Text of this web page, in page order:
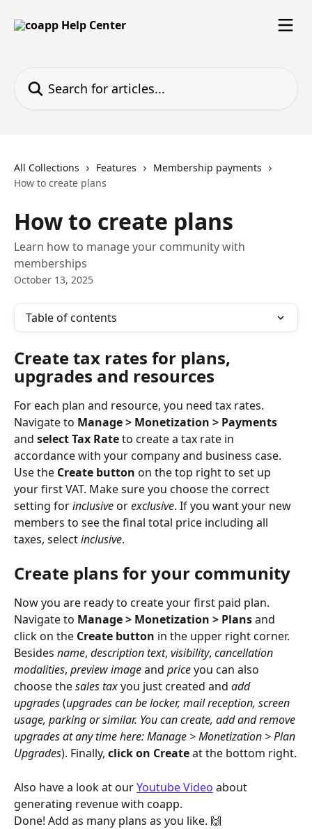
All Collections Features
Membership payments
How to create plans
How to create plans
Learn how to manage your community with
memberships
October 13, 2025
Table of contents
Create tax rates for plans,
upgrades and resources
For each plan and resource, you need tax rates.
Navigate to Manage > Monetization > Payments
and select Tax Rate to create a tax rate in
accordance with your company and business case.
Use the Create button on the top right to set up
your first VAT. Make sure you choose the correct
setting for inclusive or exclusive. If you want your new
members to see the final total price including all
taxes, select inclusive.
Create plans for your community
Now you are ready to create your first paid plan.
Navigate to Manage > Monetization > Plans and
click on the Create button in the upper right corner.
Besides name, descriptiontext, visibility, cancellation
modalities, previewimage and price you can also
choose the salestax you just created and add
upgrades (upgrades can be locker, mail reception, screen
usage, parking or similar. You can create, add and remove
upgrades at any time here: Manage > Monetization > Plan
Upgrades). Finally, click on Create at the bottom right.
Also have a look at our Youtube Video about
generating revenue with coapp.
Done! Add as many plans as you like. 🙌